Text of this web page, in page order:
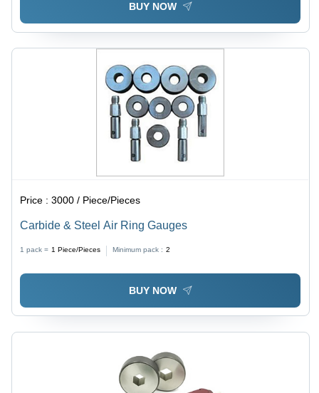
BUY NOW
Price :3000 / Piece/Pieces
Carbide & Steel Air Ring Gauges
1 pack = 1 Piece/Pieces Minimum pack : 2
BUY NOW